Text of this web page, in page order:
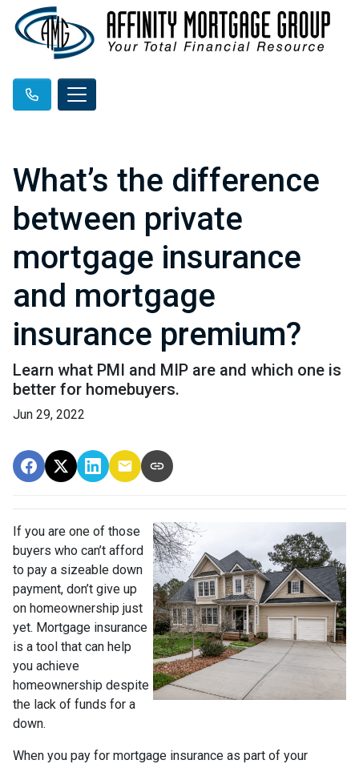
What’s the difference
between private
mortgage insurance
and mortgage
insurance premium?
Learn what PMI and MIP are and which one is
better for homebuyers.
Jun 29, 2022
If you are one of those
buyers who can’t afford
to pay a sizeable down
payment, don’t give up
on homeownership just
yet. Mortgage insurance
is a tool that can help
you achieve
homeownership despite
the lack of funds for a
down.
When you pay for mortgage insurance as part of your